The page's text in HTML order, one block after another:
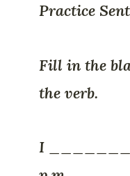
Practice
Fill in the
the verb.
I